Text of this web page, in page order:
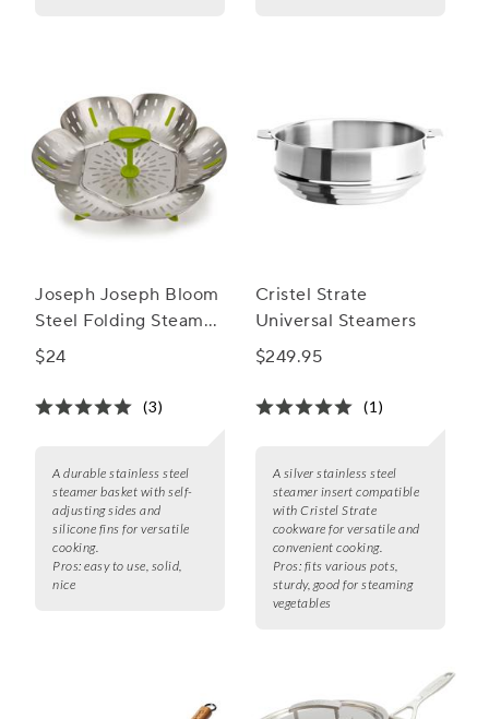
Joseph Joseph Bloom
Steel Folding Steamer
Basket
$24
(3)
A durable stainless steel
steamer basket with self-
adjusting sides and
silicone fins for versatile
cooking.
Pros: easy to use, solid,
nice
Cristel Strate
Universal Steamers
$249.95
(1)
A silver stainless steel
steamer insert compatible
with Cristel Strate
cookware for versatile and
convenient cooking.
Pros: fits various pots,
sturdy, good for steaming
vegetables